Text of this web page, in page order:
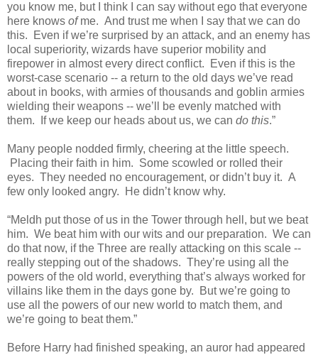
you know me, but I think I can say without ego that everyone
here knows of me. And trust me when I say that we can do
this. Even if we’re surprised by an attack, and an enemy has
local superiority, wizards have superior mobility and
firepower in almost every direct conflict. Even if this is the
worst-case scenario -- a return to the old days we’ve read
about in books, with armies of thousands and goblin armies
wielding their weapons -- we’ll be evenly matched with
them. If we keep our heads about us, we can do this.”
Many people nodded firmly, cheering at the little speech.
Placing their faith in him. Some scowled or rolled their
eyes. They needed no encouragement, or didn’t buy it. A
few only looked angry. He didn’t know why.
“Meldh put those of us in the Tower through hell, but we beat
him. We beat him with our wits and our preparation. We can
do that now, if the Three are really attacking on this scale --
really stepping out of the shadows. They’re using all the
powers of the old world, everything that’s always worked for
villains like them in the days gone by. But we’re going to
use all the powers of our new world to match them, and
we’re going to beat them.”
Before Harry had finished speaking, an auror had appeared